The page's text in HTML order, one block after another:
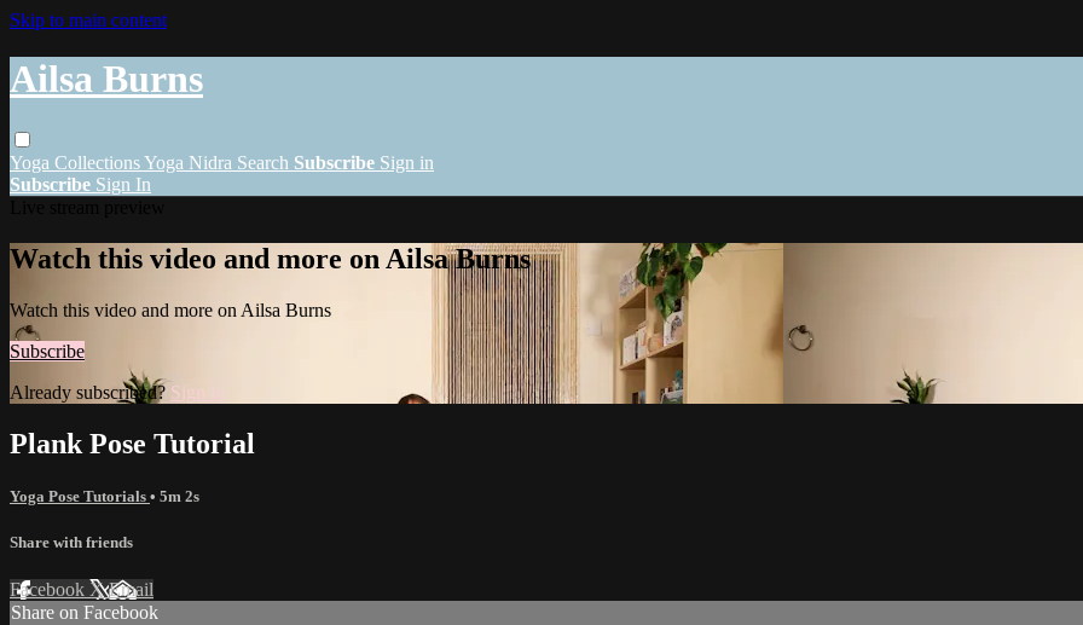
Skip to main content
Ailsa Burns
Yoga CollectionsYoga Nidra Search Subscribe Sign in
Subscribe Sign In
Watch this video and more on Ailsa Burns
Watch this video and more on Ailsa Burns
Subscribe
Already subscribed? Sign in
Plank Pose Tutorial
Yoga Pose Tutorials • 5m 2s
Share with friends
Facebook XEmail
Share on Facebook